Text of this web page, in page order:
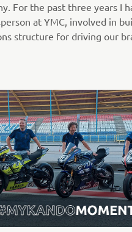
For the past three years I
at YMC, involved in
structure for driving our